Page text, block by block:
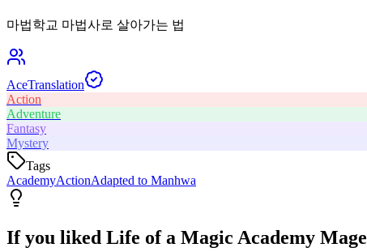
마법학교 마법사로 살아가는 법
AceTranslation
Action
Adventure
Fantasy
Mystery
Tags
AcademyActionAdapted to Manhwa
If you liked Life of a Magic Academy Mage